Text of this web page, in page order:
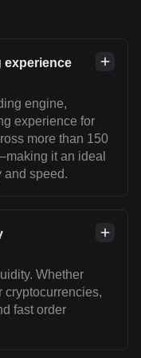
experience
engine,
experience for
more than 150
it an ideal
and speed.
Whether
cryptocurrencies,
fast order